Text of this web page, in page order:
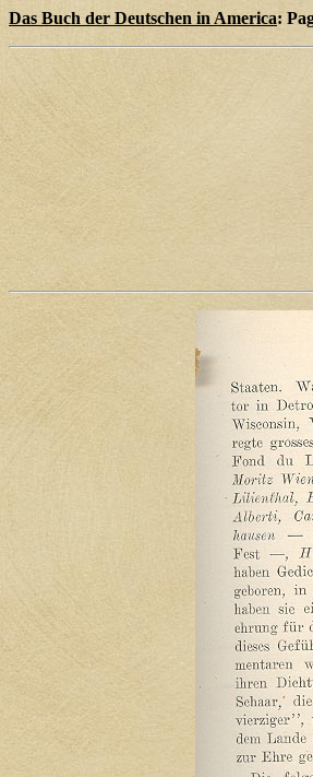
Das Buch der Deutschen in America: